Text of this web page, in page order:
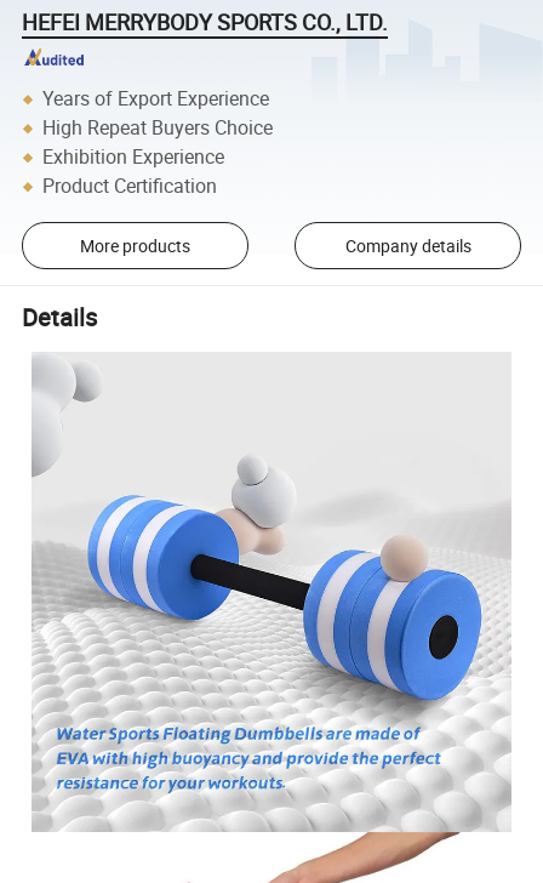
HEFEI MERRYBODY SPORTS CO., LTD.
Years of Export Experience
High Repeat Buyers Choice
Exhibition Experience
Product Certification
More products Company details
Details